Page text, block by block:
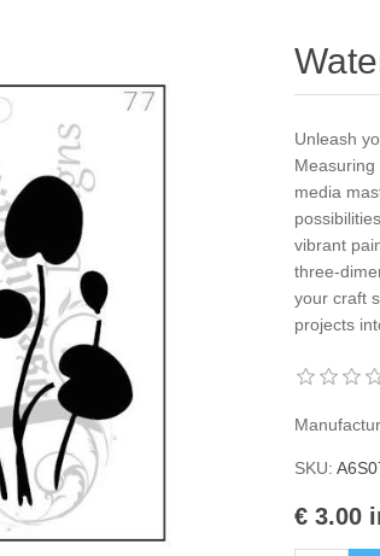
Unleash
media
vibrant
three-
your craft
projects
SKU:
€ 3.00